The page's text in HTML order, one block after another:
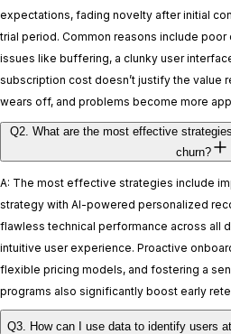
expectations, fading novelty after initial
trial period. Common reasons include
issues like buffering, a clunky user
subscription cost doesn’t justify the value
wears off, and problems become more
Q2. What are the most effective
churn?
A: The most effective strategies include
strategy with AI-powered personalized
flawless technical performance across all
intuitive user experience. Proactive
flexible pricing models, and fostering a
programs also significantly boost early
Q3. How can I use data to identify users